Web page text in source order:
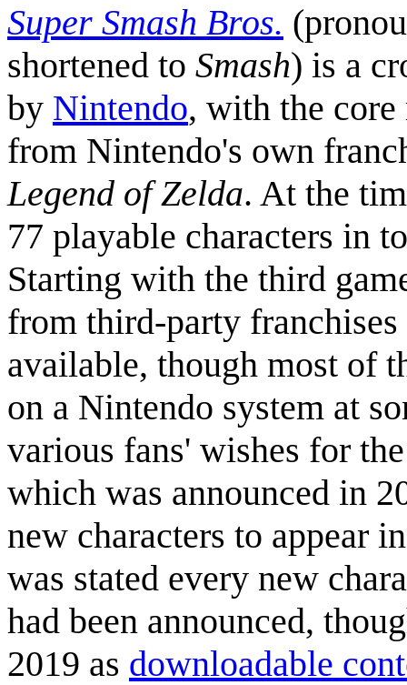
Super Smash Bros.
shortened to Smash) is a
by Nintendo, with the
from Nintendo's own
Legend of Zelda. At the
77 playable characters in
Starting with the third
from third-party
available, though most of
on a Nintendo system at
various fans' wishes for
which was announced in
new characters to appear
was stated every new
had been announced,
2019 as downloadable